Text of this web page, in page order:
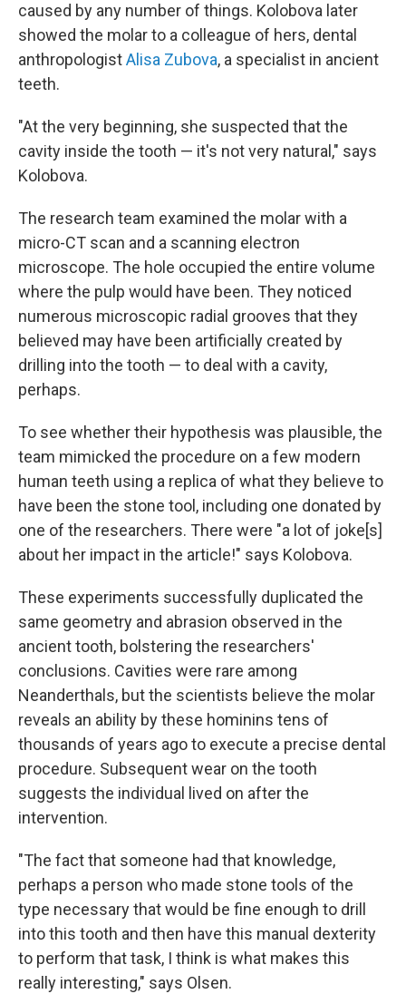
caused by any number of things. Kolobova later
showed the molar to a colleague of hers, dental
anthropologistAlisa Zubova, a specialist in ancient
teeth.
"At the very beginning, she suspected that the
cavity inside the tooth — it's not very natural," says
Kolobova.
The research team examined the molar with a
micro-CT scan and a scanning electron
microscope. The hole occupied the entire volume
where the pulp would have been. They noticed
numerous microscopic radial grooves that they
believed may have been artificially created by
drilling into the tooth — to deal with a cavity,
perhaps.
To see whether their hypothesis was plausible, the
team mimicked the procedure on a few modern
human teeth using a replica of what they believe to
have been the stone tool, including one donated by
one of the researchers. There were "a lot of joke[s]
about her impact in the article!" says Kolobova.
These experiments successfully duplicated the
same geometry and abrasion observed in the
ancient tooth, bolstering the researchers'
conclusions. Cavities were rare among
Neanderthals, but the scientists believe the molar
reveals an ability by these hominins tens of
thousands of years ago to execute a precise dental
procedure. Subsequent wear on the tooth
suggests the individual lived on after the
intervention.
"The fact that someone had that knowledge,
perhaps a person who made stone tools of the
type necessary that would be fine enough to drill
into this tooth and then have this manual dexterity
to perform that task, I think is what makes this
really interesting," says Olsen.